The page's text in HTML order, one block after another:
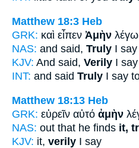
Matthew 18:3 Heb
GRK: καὶ εἶπεν Ἀμὴν λέγω
NAS: and said, Truly I
KJV: And said, Verily I
INT: and said Truly I say
Matthew 18:13 Heb
GRK: εὑρεῖν αὐτό ἀμὴν
NAS: out that he finds it,
KJV: it, verily I say